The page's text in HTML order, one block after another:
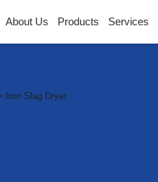
About Us Products Services
Iron Slag Dryer